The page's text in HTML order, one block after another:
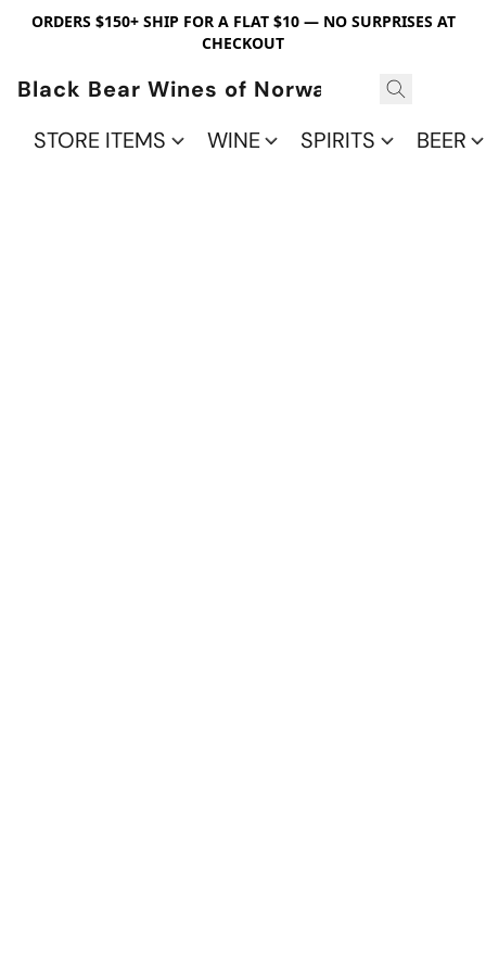
ORDERS $150+ SHIP FOR A FLAT $10 — NO SURPRISES AT
CHECKOUT
Black Bear Wines of Norwalk
STORE ITEMS
WINE SPIRITS BEER